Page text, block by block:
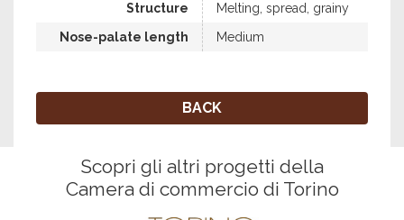
Structure
Melting, spread, grainy
Nose-palate length
Medium
BACK
Scopri gli altri progetti della
Camera di commercio di Torino